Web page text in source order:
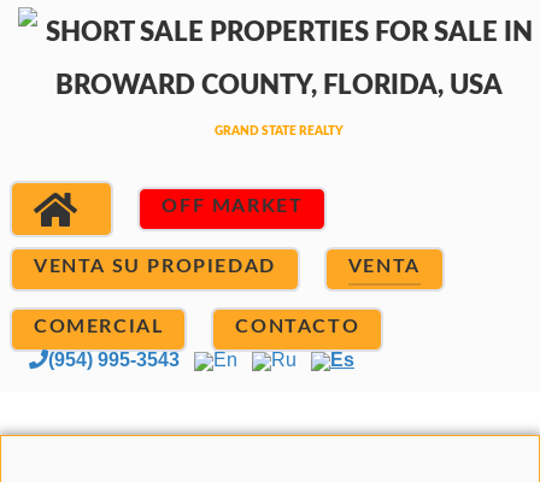
OFF MARKET
VENTA SU PROPIEDAD VENTA
COMERCIAL CONTACTO
(954) 995-3543 En Ru Es